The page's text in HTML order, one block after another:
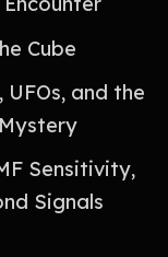
Cube
UFOs, and the
Sensitivity,
Signals